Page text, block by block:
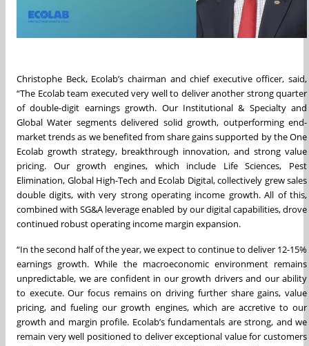
Christophe Beck, Ecolab’s chairman and chief executive officer, said,
“The Ecolab team executed very well to deliver another strong quarter
of double-digit earnings growth. Our Institutional & Specialty and
Global Water segments delivered solid growth, outperforming end-
market trends as we benefited from share gains supported by the One
Ecolab growth strategy, breakthrough innovation, and strong value
pricing. Our growth engines, which include Life Sciences, Pest
Elimination, Global High-Tech and Ecolab Digital, collectively grew sales
double digits, with very strong operating income growth. All of this,
combined with SG&A leverage enabled by our digital capabilities, drove
continued robust operating income margin expansion.
“In the second half of the year, we expect to continue to deliver 12-15%
earnings growth. While the macroeconomic environment remains
unpredictable, we are confident in our growth drivers and our ability
to execute. Our focus remains on driving further share gains, value
pricing, and fueling our growth engines, which are accretive to our
growth and margin profile. Ecolab’s fundamentals are strong, and we
remain very well positioned to deliver exceptional value for customers